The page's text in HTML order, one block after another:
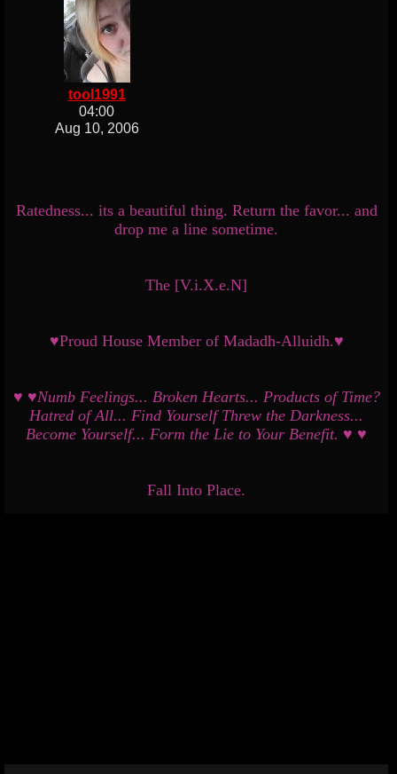
tool1991
04:00
Aug 10, 2006
Ratedness... its a beautiful thing. Return the favor... and
drop me a line sometime.
The [V.i.X.e.N]
♥Proud House Member of Madadh-Alluidh.♥
♥ ♥Numb Feelings... Broken Hearts... Products of Time?
Hatred of All... Find Yourself Threw the Darkness...
Become Yourself... Form the Lie to Your Benefit. ♥ ♥
Fall Into Place.